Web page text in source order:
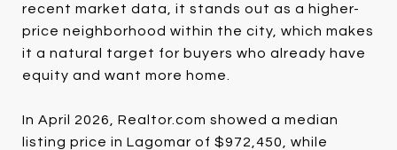
recent market data, it stands out as a higher-
price neighborhood within the city, which makes
it a natural target for buyers who already have
equity and want more home.
In April 2026, Realtor.com showed a median
listing price in Lagomar of $972,450, while